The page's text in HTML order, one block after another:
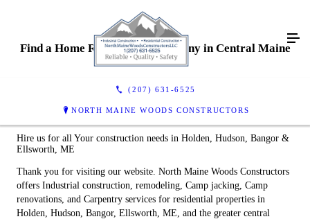
(207) 631-6525
NORTH MAINE WOODS CONSTRUCTORS
Find a Home Remodeling Company in Central Maine
Hire us for all Your construction needs in Holden, Hudson, Bangor &
Ellsworth, ME
Thank you for visiting our website. North Maine Woods Constructors
offers Industrial construction, remodeling, Camp jacking, Camp
renovations, and Carpentry services for residential properties in
Holden, Hudson, Bangor, Ellsworth, ME, and the greater central